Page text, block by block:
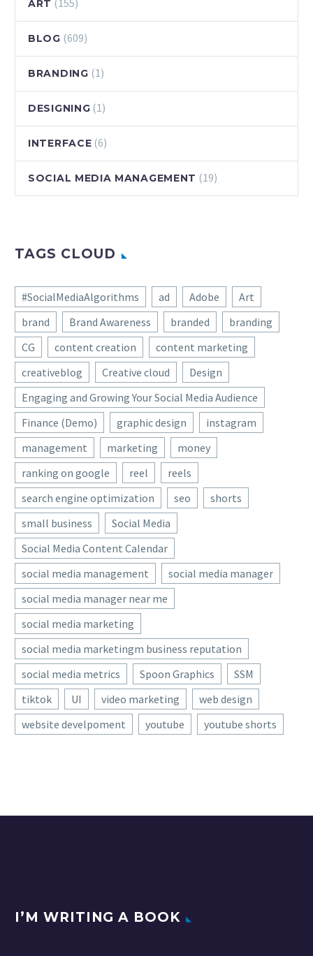
ART
BLOG (609)
BRANDING (1)
DESIGNING (1)
INTERFACE (6)
SOCIAL MEDIA MANAGEMENT (19)
TAGS CLOUD
#SocialMediaAlgorithms ad Adobe
Art
brand
Brand Awareness branded
branding
CG
content creation
content marketing
creativeblog
Creative cloud
Design
Engaging and Growing Your Social Media Audience
Finance (Demo)
graphic design
instagram
management
marketing
money
ranking on google
reel
reels
search engine optimization
seo
shorts
small business
Social Media
Social Media Content Calendar
social media management
social media manager
social media manager near me
social media marketing
social media marketingm business reputation
social media metrics
Spoon Graphics
SSM
tiktok
UI video marketing
web design
website develpoment
youtube youtube shorts
I’M WRITING A BOOK